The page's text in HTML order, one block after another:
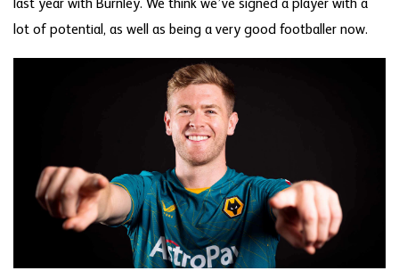
last year with Burnley. We think we’ve signed a player with a
lot of potential, as well as being a very good footballer now.